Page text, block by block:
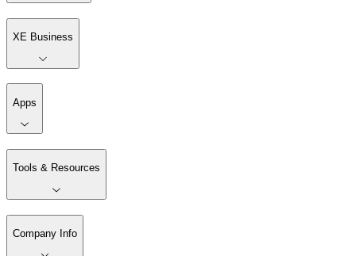
XE Business
Apps
Tools & Resources
Company Info